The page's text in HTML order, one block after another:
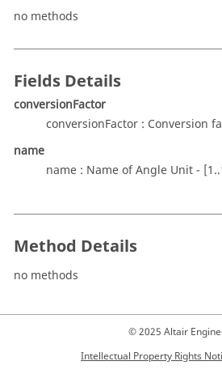
no methods
Fields Details
conversionFactor
conversionFactor : Conversion
name
name : Name of Angle Unit -
Method Details
no methods
© 2025 Altair
Intellectual Property Rights